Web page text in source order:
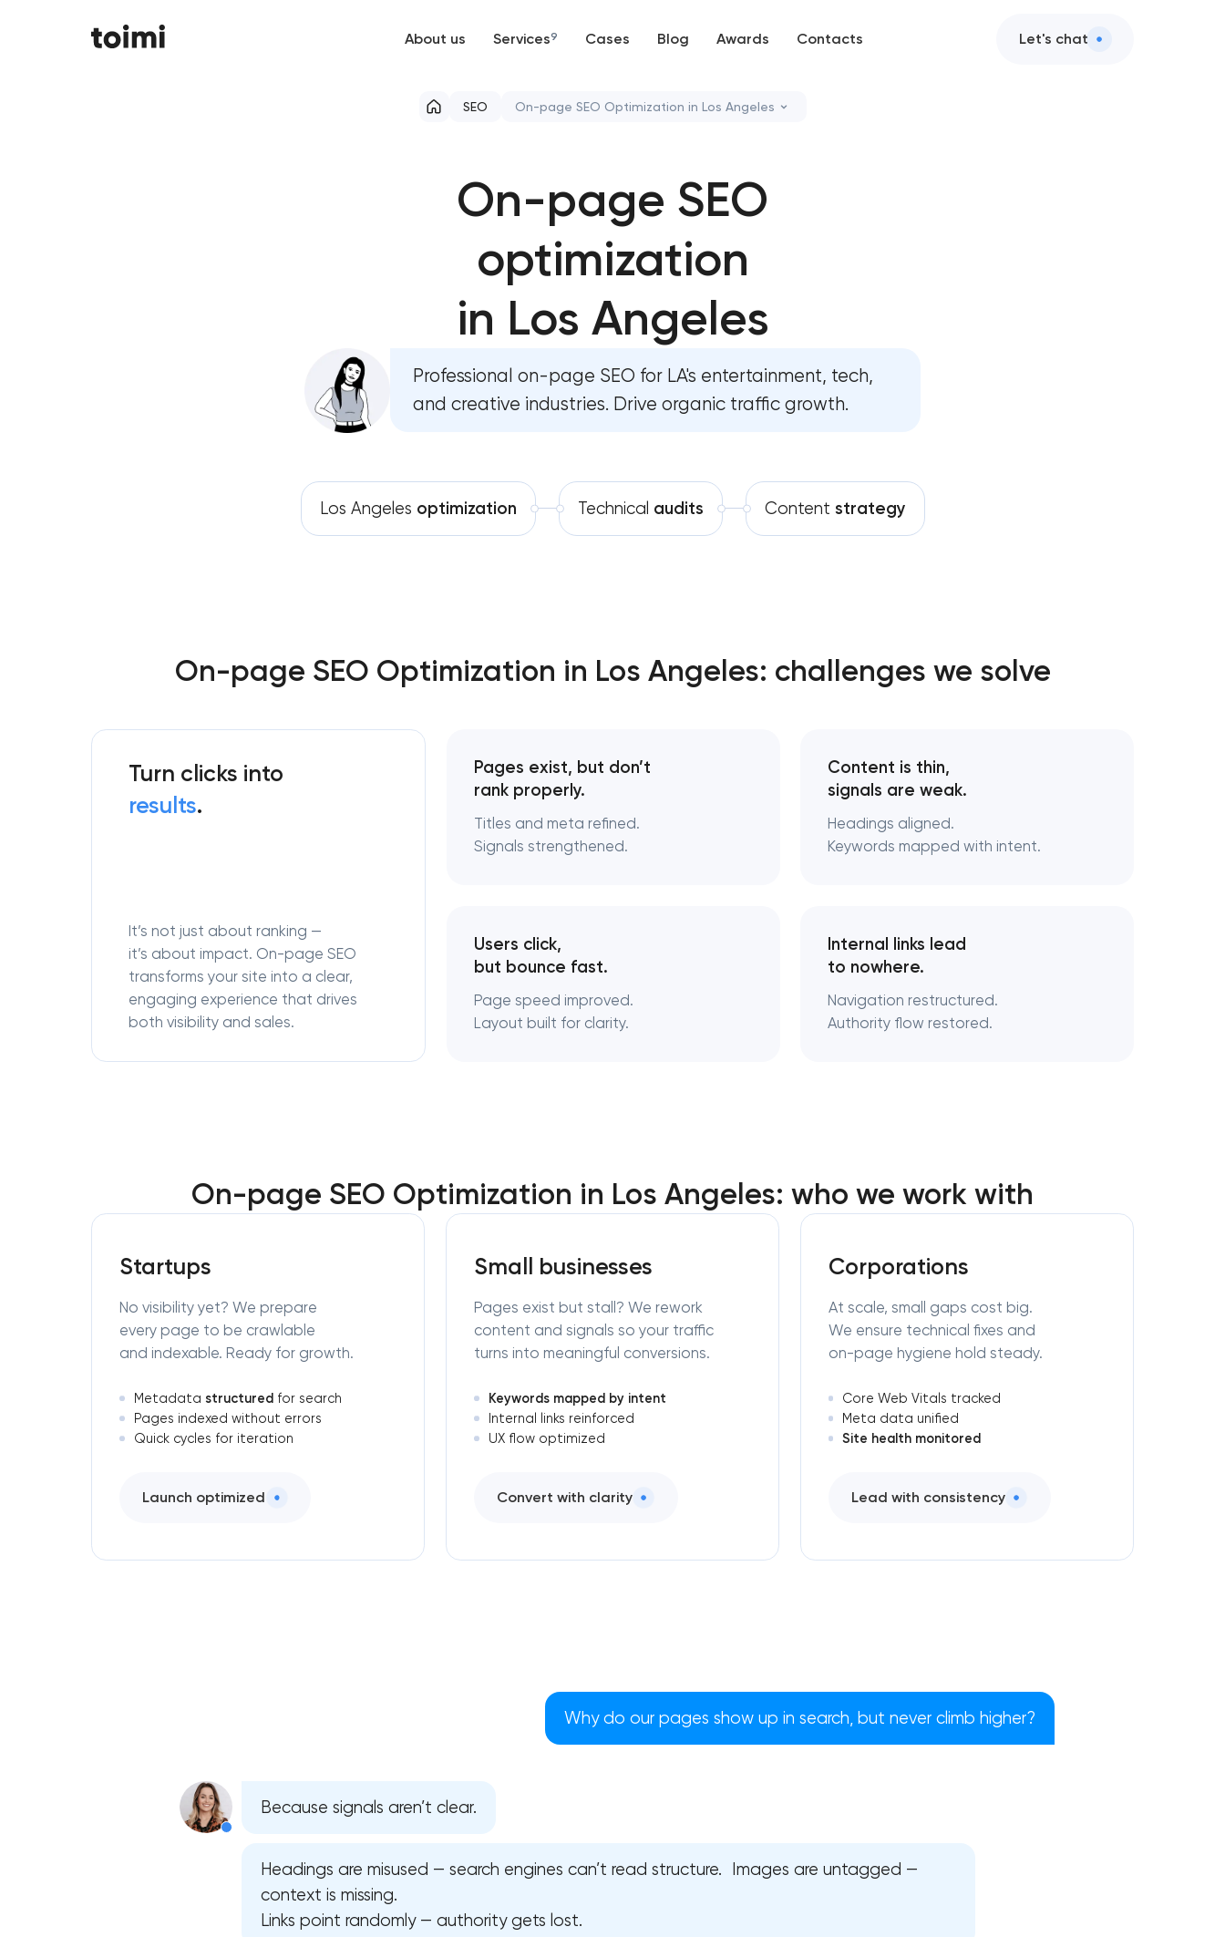
About us Services9
Support and Development
UX/UI and product design
SEO
Progressive Web Applications
Automation
Cases Blog Awards Contacts Let's chat
SEO On-page SEO Optimization in Los Angeles
On-page SEO optimization
Website SEO optimization
Domain cquisition & mapping
SEO content creation
Directory & catalogue listings
SEO press release promotion
On-page SEO
optimization
in Los Angeles
Professional on-page SEO for LA's entertainment, tech,
and creative industries. Drive organic traffic growth.
Los Angeles optimization Technical audits Content strategy
On-page SEO Optimization in Los Angeles: challenges we solve
Turn clicks into
results.
It’s not just about ranking —
it’s about impact. On-page SEO
transforms your site into a clear,
engaging experience that drives
both visibility and sales.
Pages exist, but don’t
rank properly.
Titles and meta refined.
Signals strengthened.
Content is thin,
signals are weak.
Headings aligned.
Keywords mapped with intent.
Users click,
but bounce fast.
Page speed improved.
Layout built for clarity.
Internal links lead
to nowhere.
Navigation restructured.
Authority flow restored.
On-page SEO Optimization in Los Angeles: who we work with
Startups
No visibility yet? We prepare
every page to be crawlable
and indexable. Ready for growth.
Metadata structured for search
Pages indexed without errors
Quick cycles for iteration
Launch optimized
Small businesses
Pages exist but stall? We rework
content and signals so your traffic
turns into meaningful conversions.
Keywords mapped by intent
Internal links reinforced
UX flow optimized
Convert with clarity
Corporations
At scale, small gaps cost big.
We ensure technical fixes and
on-page hygiene hold steady.
Core Web Vitals tracked
Meta data unified
Site health monitored
Lead with consistency
Why do our pages show up in search, but never climb higher?
Because signals aren’t clear.
Headings are misused — search engines can’t read structure. Images are untagged —
context is missing.
Links point randomly — authority gets lost.